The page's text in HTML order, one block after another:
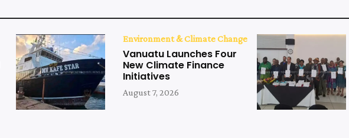
Environment & Climate Change
Vanuatu Launches Four
New Climate Finance
Initiatives
August 7, 2026